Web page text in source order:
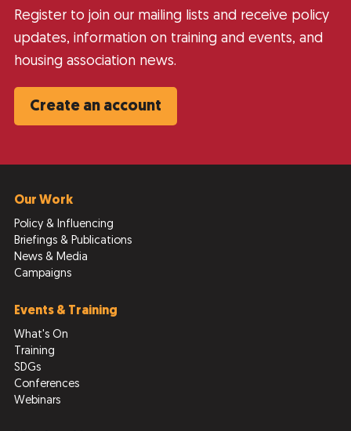
Register to join our mailing lists and receive policy
updates, information on training and events, and
housing association news.
Create an account
Our Work
Policy & Influencing
Briefings & Publications
News & Media
Campaigns
Events & Training
What's On
Training
SDGs
Conferences
Webinars